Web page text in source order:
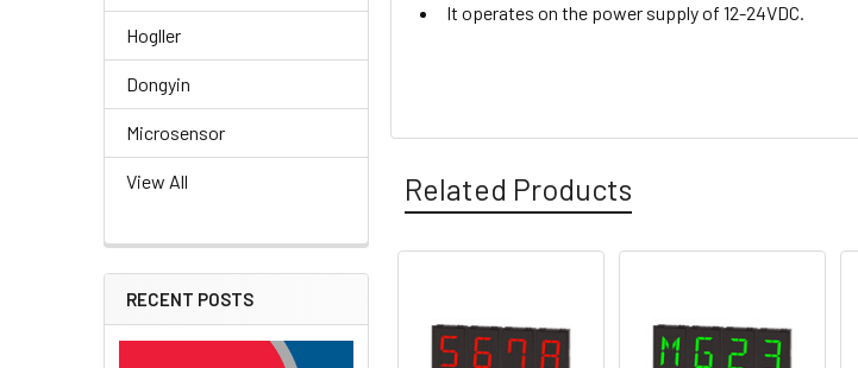
Hogller
Dongyin
Microsensor
View All
RECENT POSTS
It operates on the power supply of 12-24VDC.
Related Products
Products